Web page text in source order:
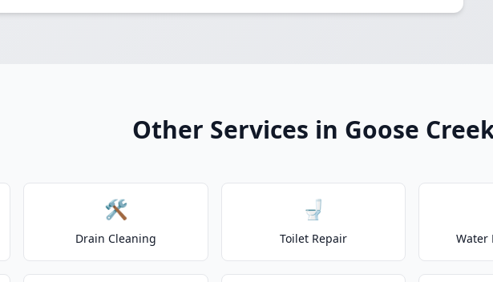
Other Services in Goose
🛠️
Drain Cleaning
🚽
Toilet Repair Water